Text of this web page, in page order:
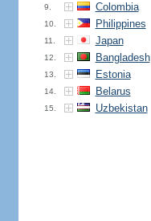
9. Colombia
10. Philippines
11. Japan
12. Bangladesh
13. Estonia
14. Belarus
15. Uzbekistan